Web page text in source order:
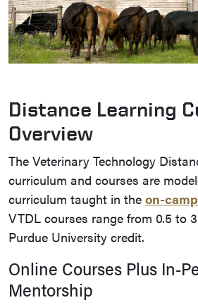
Distance Learning
Overview
The Veterinary Technology
curriculum and courses are
curriculum taught in the on-
VTDL courses range from 0.5 to
Purdue University credit.
Online Courses Plus In-
Mentorship